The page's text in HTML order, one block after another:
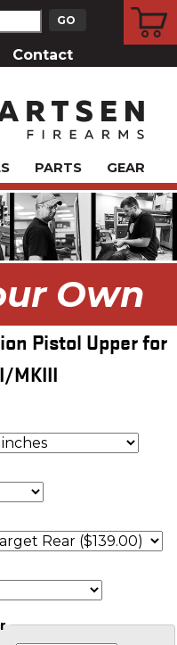
Contact
PARTS GEAR
Own
Pistol Upper for
MKIII